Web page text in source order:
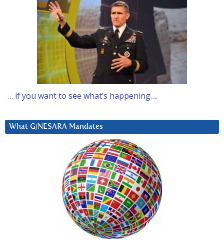
… if you want to see what’s happening….
What G/NESARA Mandates